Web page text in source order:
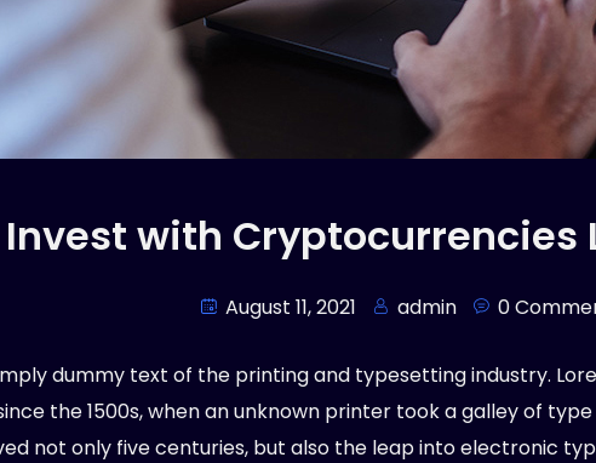
Invest with Cryptocurrencies
August 11, 2021 admin 0
dummy text of the printing and typesetting industry.
the 1500s, when an unknown printer took a galley of
not only five centuries, but also the leap into electronic